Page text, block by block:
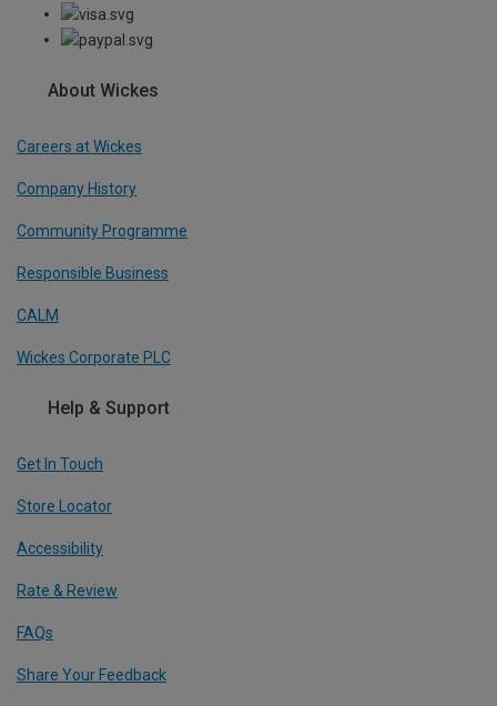
About Wickes
Careers at Wickes
Company History
Community Programme
Responsible Business
CALM
Wickes Corporate PLC
Help & Support
Get In Touch
Store Locator
Accessibility
Rate & Review
FAQs
Share Your Feedback